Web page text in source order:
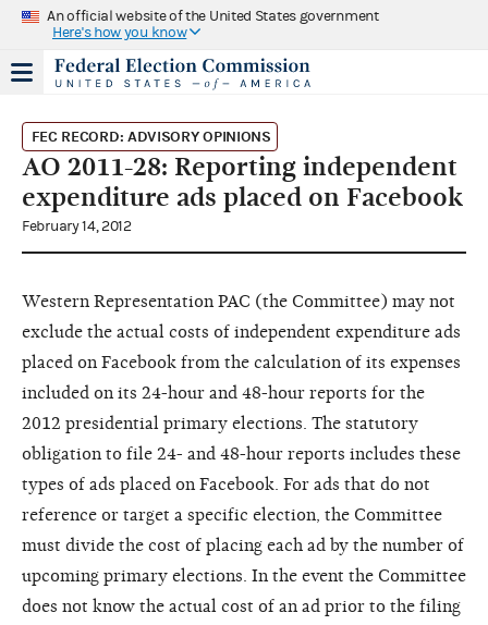
An official website of the United States government
Here's how you know
FEC RECORD: ADVISORY OPINIONS
AO 2011-28: Reporting independent
expenditure ads placed on Facebook
February 14, 2012
Western Representation PAC (the Committee) may not
exclude the actual costs of independent expenditure ads
placed on Facebook from the calculation of its expenses
included on its 24-hour and 48-hour reports for the
2012 presidential primary elections. The statutory
obligation to file 24- and 48-hour reports includes these
types of ads placed on Facebook. For ads that do not
reference or target a specific election, the Committee
must divide the cost of placing each ad by the number of
upcoming primary elections. In the event the Committee
does not know the actual cost of an ad prior to the filing